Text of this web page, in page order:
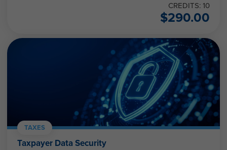
CREDITS: 10
$290.00
TAXES
Taxpayer Data Security